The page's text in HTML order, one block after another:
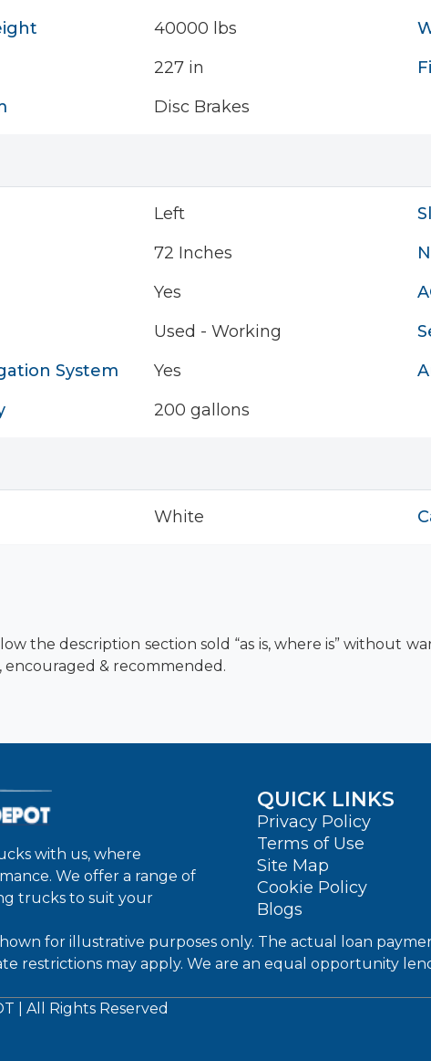
40000 lbs
227 in
Disc Brakes
Left
72 Inches
Yes
Used - Working
System
Yes
200 gallons
White
the description section sold “as is, where is” without
& recommended.
with us, where
We offer a range of
trucks to suit your
QUICK LINKS
Privacy Policy
Terms of Use
Site Map
Cookie Policy
Blogs
for illustrative purposes only. The actual loan
restrictions may apply. We are an equal opportunity
| All Rights Reserved